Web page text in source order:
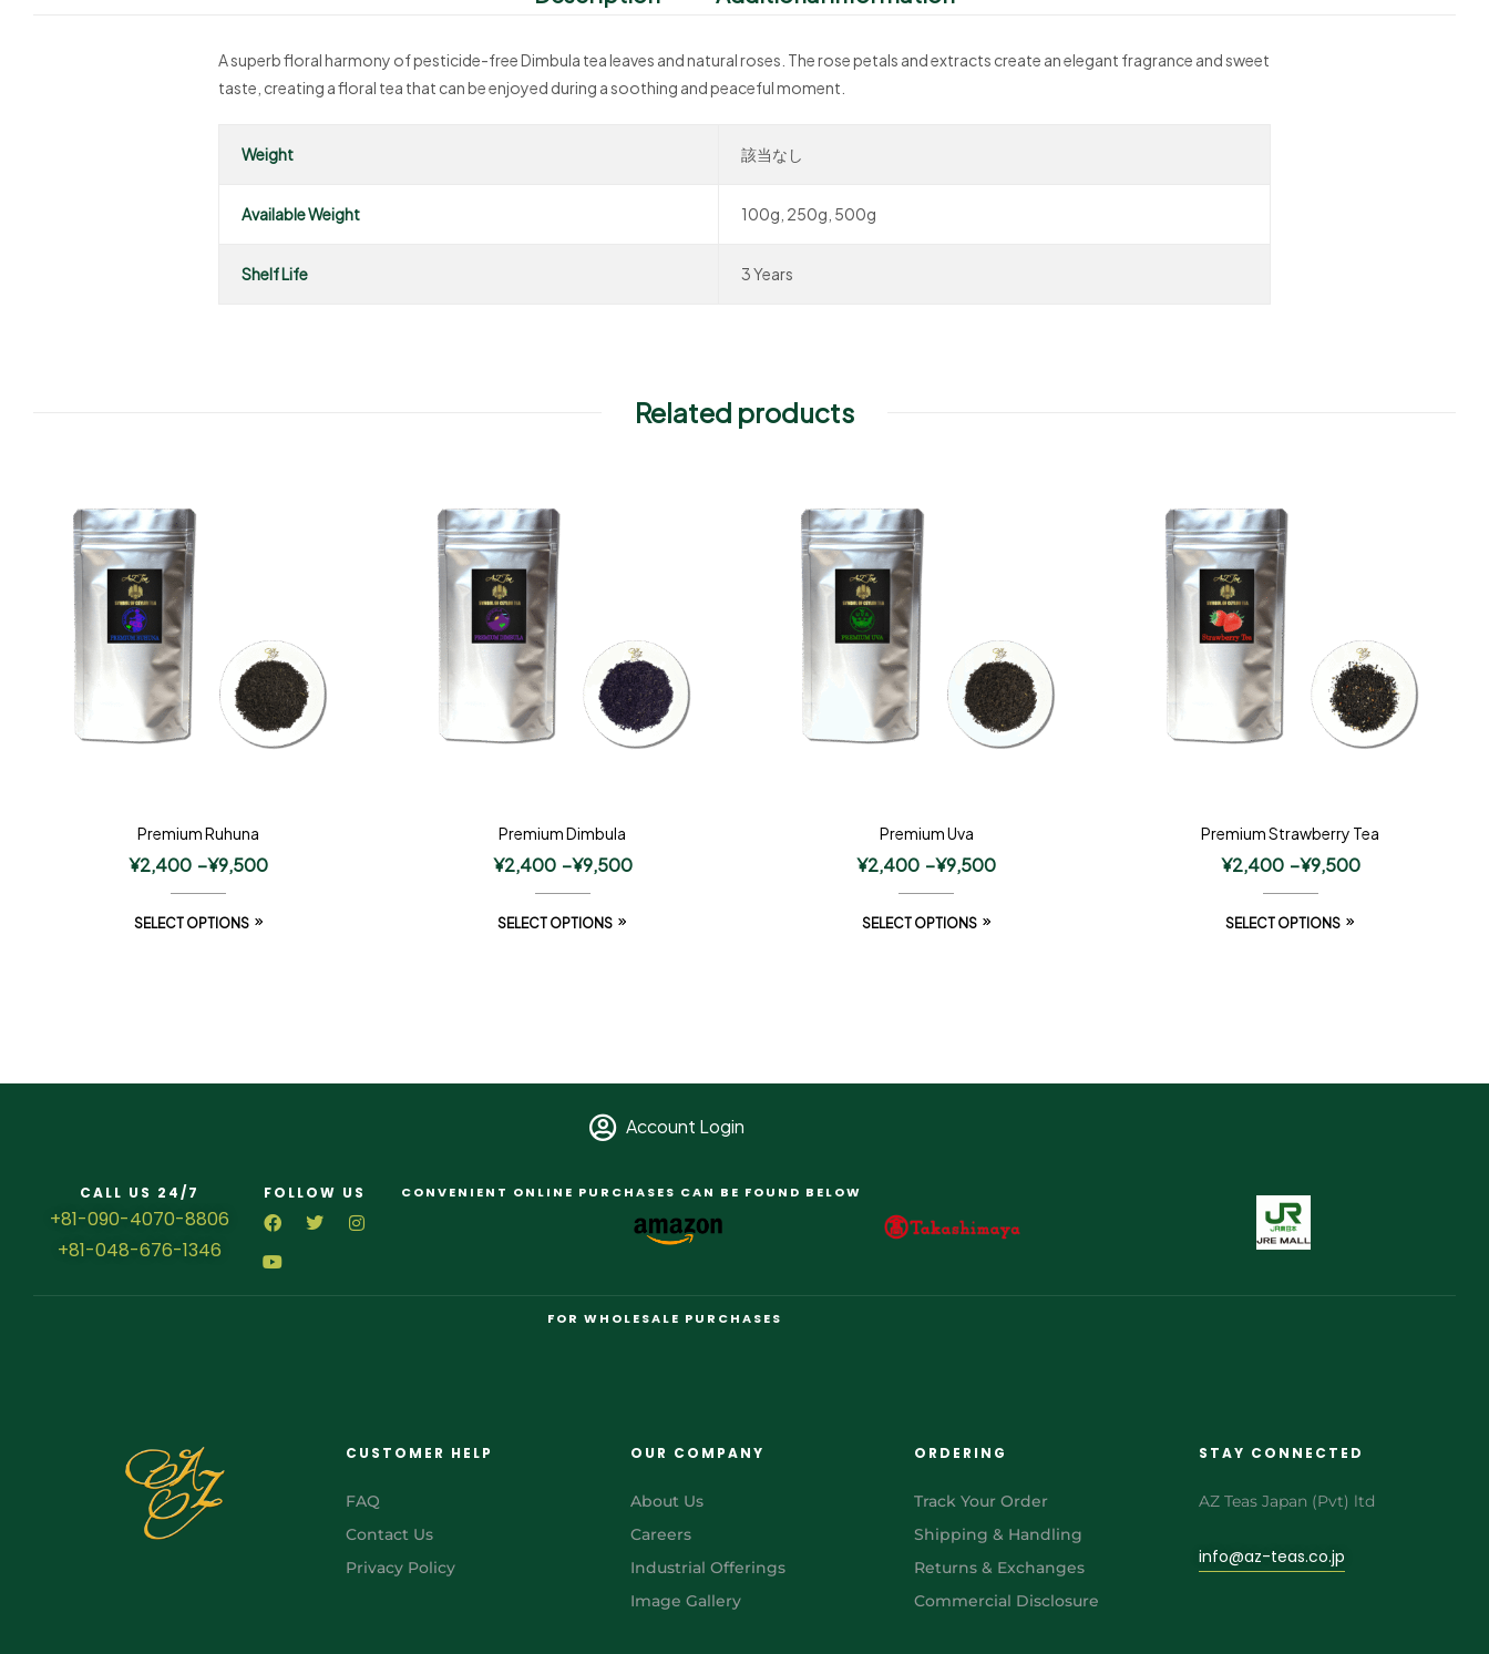
A superb floral harmony of pesticide-free Dimbula tea leaves and natural roses. The rose petals and extracts create an elegant fragrance and sweet
taste, creating a floral tea that can be enjoyed during a soothing and peaceful moment.
Weight 該当なし
Available Weight 100g, 250g, 500g
Shelf Life 3 Years
Related products
Premium Ruhuna
¥2,400 –¥9,500
SELECT OPTIONS
Premium Dimbula
¥2,400 –¥9,500
SELECT OPTIONS
Premium Uva
¥2,400 –¥9,500
SELECT OPTIONS
Premium Strawberry Tea
¥2,400 –¥9,500
SELECT OPTIONS
Account Login
CALL US 24/7
+81-090-4070-8806
+81-048-676-1346
FOLLOW US CONVENIENT ONLINE PURCHASES CAN BE FOUND BELOW
FOR WHOLESALE PURCHASES
CUSTOMER HELP
FAQ
Contact Us
Privacy Policy
OUR COMPANY
About Us
Careers
Industrial Offerings
Image Gallery
ORDERING
Track Your Order
Shipping & Handling
Returns & Exchanges
Commercial Disclosure
STAY CONNECTED
AZ Teas Japan (Pvt) ltd
info@az-teas.co.jp